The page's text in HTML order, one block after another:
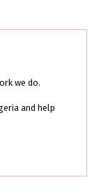
we do.
and help